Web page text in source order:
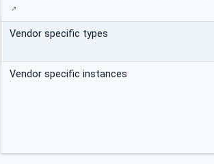
Vendor specific types
Vendor specific instances